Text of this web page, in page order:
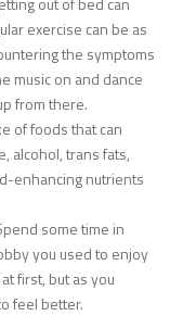
exercise can be as
the symptoms
music on and dance
from there.
of foods that can
alcohol, trans fats,
enhancing nutrients
some time in
you used to enjoy
first, but as you
feel better.